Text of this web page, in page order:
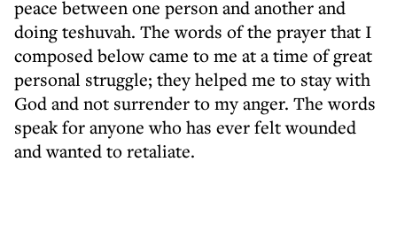
peace between one person and another and
doing teshuvah. The words of the prayer that I
composed below came to me at a time of great
personal struggle; they helped me to stay with
God and not surrender to my anger. The words
speak for anyone who has ever felt wounded
and wanted to retaliate.